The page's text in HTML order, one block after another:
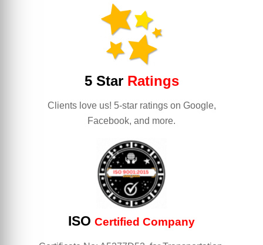
5 StarRatings
Clients love us! 5-star ratings on Google,
Facebook, and more.
ISO Certified Company